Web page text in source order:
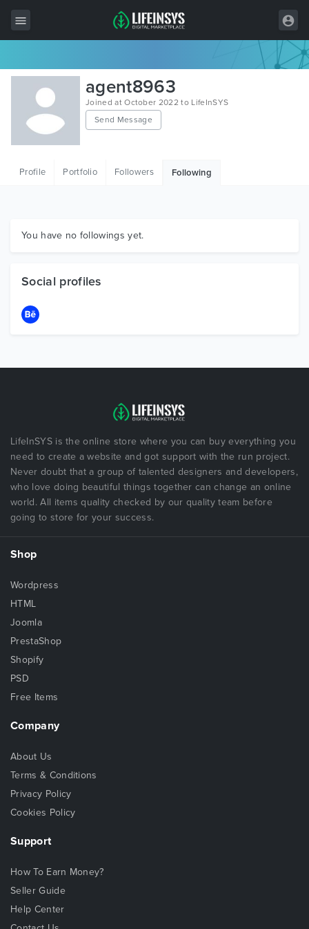
All Items
Wordpress
HTML
Graphics
agent8963
Joined at October 2022 to LifeInSYS
Send Message
Profile Portfolio Followers Following
You have no followings yet.
Social profiles
LifeInSYS is the online store where you can buy everything you
need to create a website and got support with the run project.
Never doubt that a group of talented designers and developers,
who love doing beautiful things together can change an online
world. All items quality checked by our quality team before
going to store for your success.
Shop
Wordpress
HTML
Joomla
PrestaShop
Shopify
PSD
Free Items
Company
About Us
Terms & Conditions
Privacy Policy
Cookies Policy
Support
How To Earn Money?
Seller Guide
Help Center